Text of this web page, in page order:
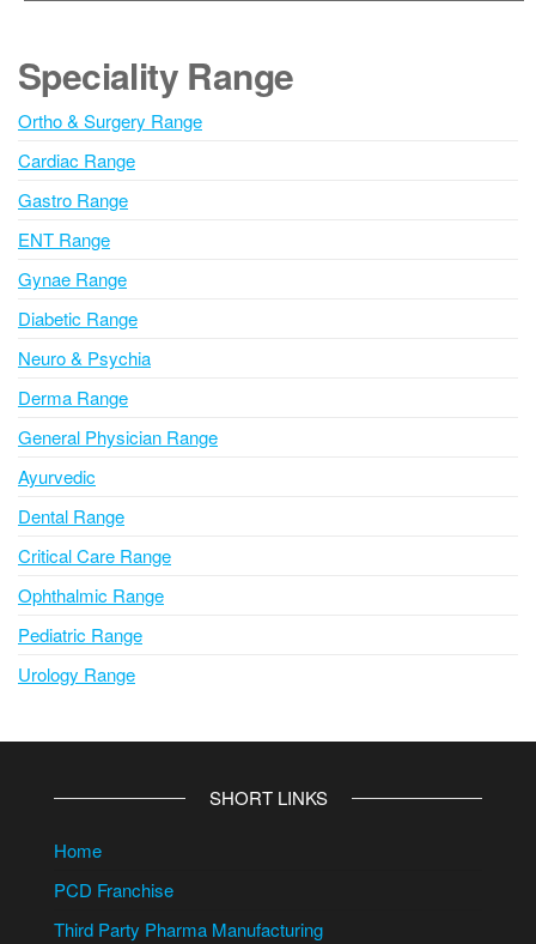
r
n
t
i
e
:
Speciality Range
Ortho & Surgery Range
Cardiac Range
Gastro Range
ENT Range
Gynae Range
Diabetic Range
Neuro & Psychia
Derma Range
General Physician Range
Ayurvedic
Dental Range
Critical Care Range
Ophthalmic Range
Pediatric Range
Urology Range
SHORT LINKS
Home
PCD Franchise
Third Party Pharma Manufacturing